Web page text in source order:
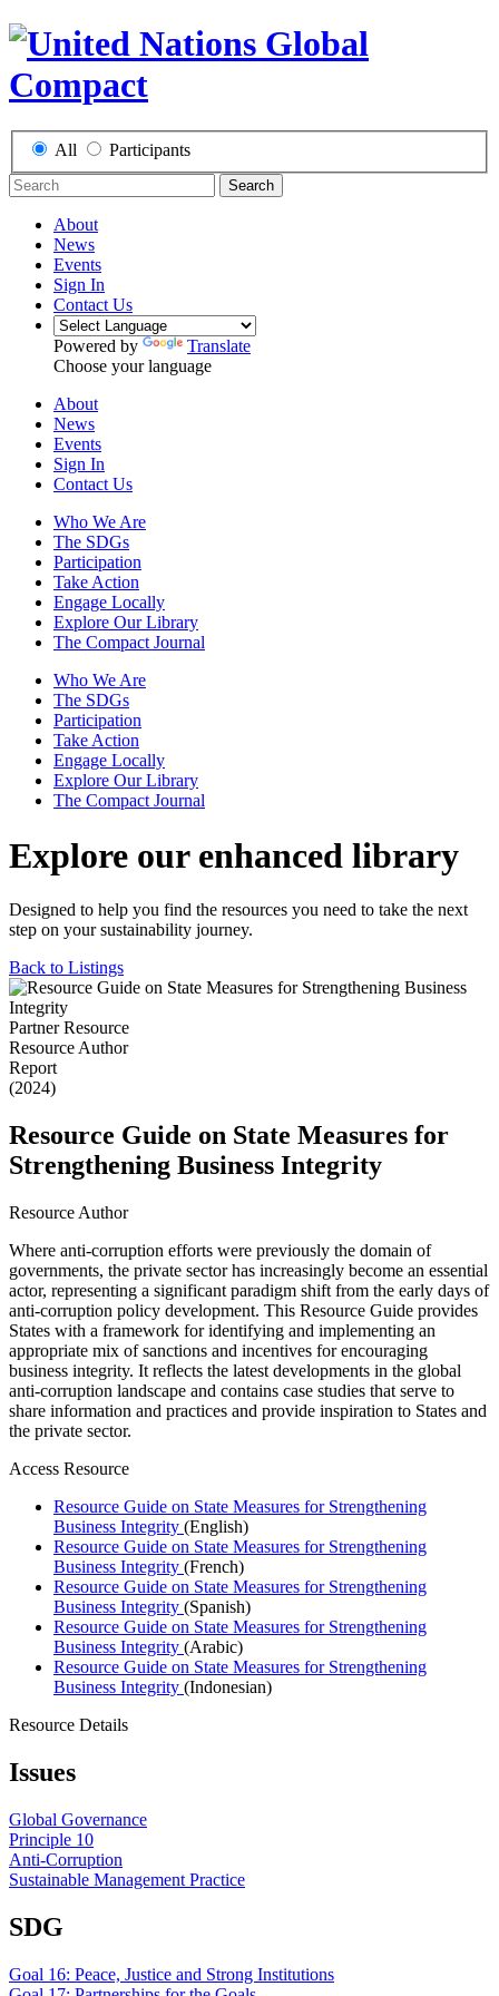
All Participants
Search
About
News
Events
Sign In
Contact Us
Powered by
Translate
Choose your language
About
News
Events
Sign In
Contact Us
Who We Are
The SDGs
Participation
Take Action
Engage Locally
Explore Our Library
The Compact Journal
Who We Are
The SDGs
Participation
Take Action
Engage Locally
Explore Our Library
The Compact Journal
Explore our enhanced library
Designed to help you find the resources you need to take the next
step on your sustainability journey.
Back to Listings
Partner Resource
Resource Author
Report
(2024)
Resource Guide on State Measures for
Strengthening Business Integrity
Resource Author
Where anti-corruption efforts were previously the domain of
governments, the private sector has increasingly become an essential
actor, representing a significant paradigm shift from the early days of
anti-corruption policy development. This Resource Guide provides
States with a framework for identifying and implementing an
appropriate mix of sanctions and incentives for encouraging
business integrity. It reflects the latest developments in the global
anti-corruption landscape and contains case studies that serve to
share information and practices and provide inspiration to States and
the private sector.
Access Resource
Resource Guide on State Measures for Strengthening
Business Integrity (English)
Resource Guide on State Measures for Strengthening
Business Integrity (French)
Resource Guide on State Measures for Strengthening
Business Integrity (Spanish)
Resource Guide on State Measures for Strengthening
Business Integrity (Arabic)
Resource Guide on State Measures for Strengthening
Business Integrity (Indonesian)
Resource Details
Issues
Global Governance
Principle 10
Anti-Corruption
Sustainable Management Practice
SDG
Goal 16: Peace, Justice and Strong Institutions